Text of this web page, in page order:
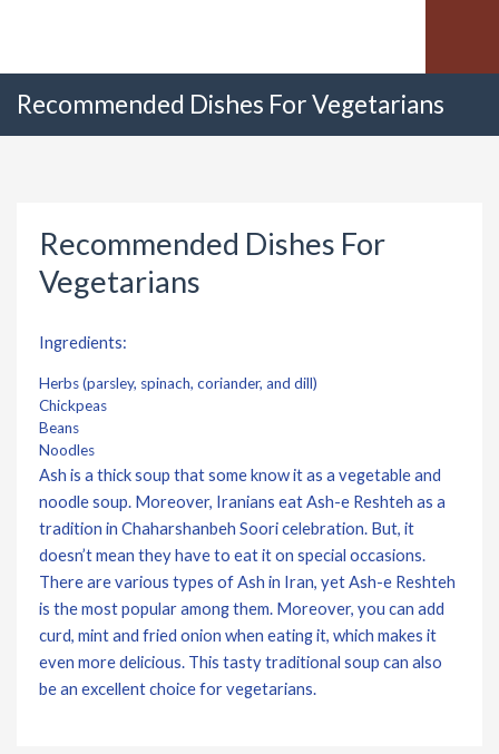
Recommended Dishes For Vegetarians
Recommended Dishes For
Vegetarians
Ingredients:
Herbs (parsley, spinach, coriander, and dill)
Chickpeas
Beans
Noodles
Ash is a thick soup that some know it as a vegetable and
noodle soup. Moreover, Iranians eat Ash-e Reshteh as a
tradition in Chaharshanbeh Soori celebration. But, it
doesn’t mean they have to eat it on special occasions.
There are various types of Ash in Iran, yet Ash-e Reshteh
is the most popular among them. Moreover, you can add
curd, mint and fried onion when eating it, which makes it
even more delicious. This tasty traditional soup can also
be an excellent choice for vegetarians.